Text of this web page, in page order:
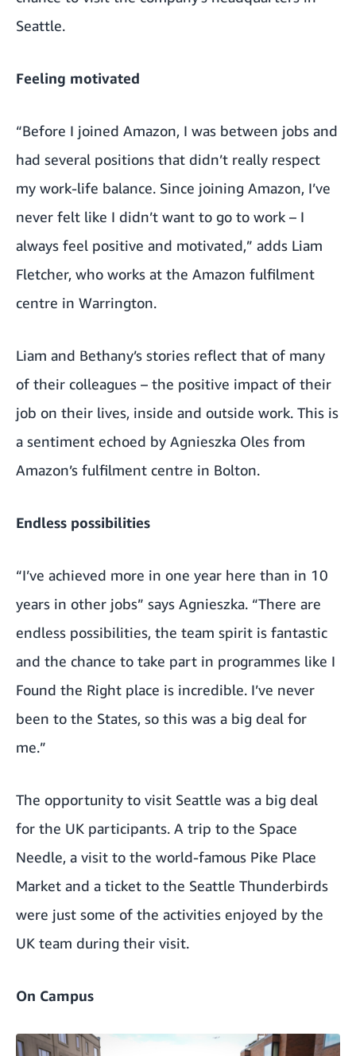
Seattle.
Feeling motivated
“Before I joined Amazon, I was between jobs and
had several positions that didn’t really respect
my work-life balance. Since joining Amazon, I’ve
never felt like I didn’t want to go to work – I
always feel positive and motivated,” adds Liam
Fletcher, who works at the Amazon fulfilment
centre in Warrington.
Liam and Bethany’s stories reflect that of many
of their colleagues – the positive impact of their
job on their lives, inside and outside work. This is
a sentiment echoed by Agnieszka Oles from
Amazon’s fulfilment centre in Bolton.
Endless possibilities
“I’ve achieved more in one year here than in 10
years in other jobs” says Agnieszka. “There are
endless possibilities, the team spirit is fantastic
and the chance to take part in programmes like I
Found the Right place is incredible. I’ve never
been to the States, so this was a big deal for
me.”
The opportunity to visit Seattle was a big deal
for the UK participants. A trip to the Space
Needle, a visit to the world-famous Pike Place
Market and a ticket to the Seattle Thunderbirds
were just some of the activities enjoyed by the
UK team during their visit.
On Campus